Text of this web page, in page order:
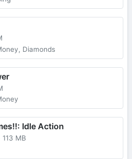
Diamonds
Idle Action
113 MB